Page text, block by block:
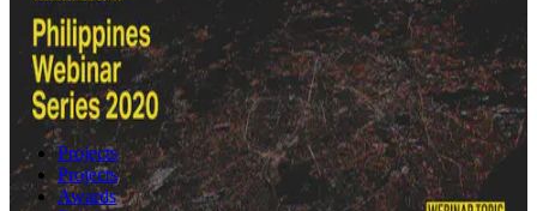
Projects
Projects
Awards